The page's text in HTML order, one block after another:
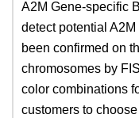
A2M Gene-specific
detect potential
been confirmed on
chromosomes by
color combinations
customers to